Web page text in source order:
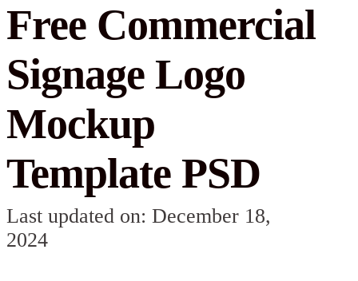
Free Commercial
Signage Logo
Mockup
Template PSD
Last updated on: December 18,
2024